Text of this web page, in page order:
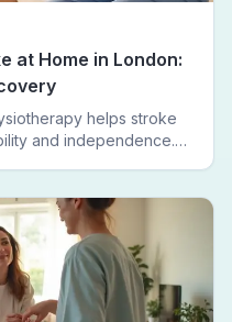
at Home in London:
helps stroke
and independence.